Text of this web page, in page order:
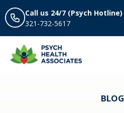
Call us 24/7 (Psych Hotline)
321-732-5617
BLOG